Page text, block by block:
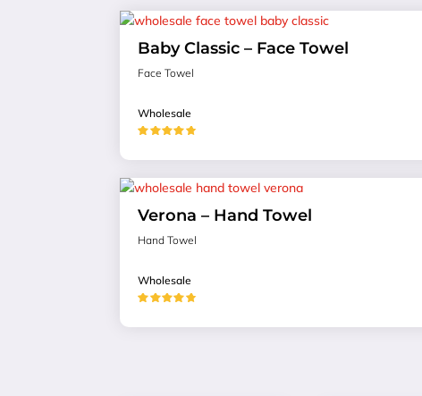
Baby Classic – Face Towel
Face Towel
Wholesale
Verona – Hand Towel
Hand Towel
Wholesale